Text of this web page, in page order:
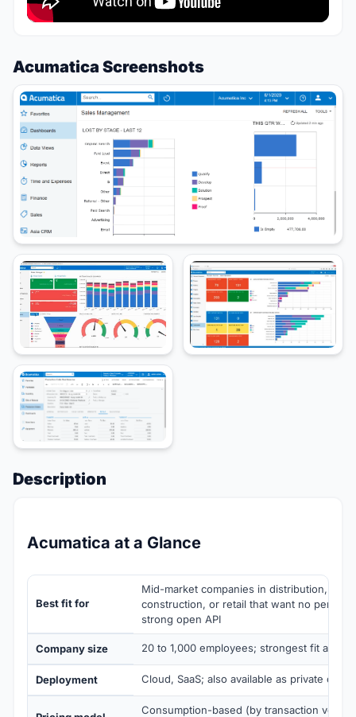
Acumatica Screenshots
Description
Acumatica at a Glance
Best fit for
Mid-market companies in distribution,
construction, or retail that want no per-
strong open API
Company size 20 to 1,000 employees; strongest fit at 50
Deployment Cloud, SaaS; also available as private
Consumption-based (by transaction